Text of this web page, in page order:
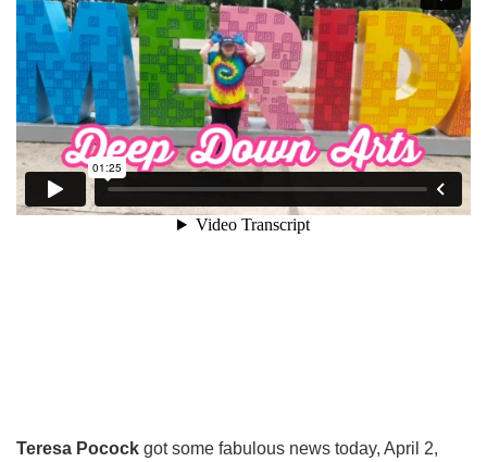
Teresa Pocock got some fabulous news today, April 2,